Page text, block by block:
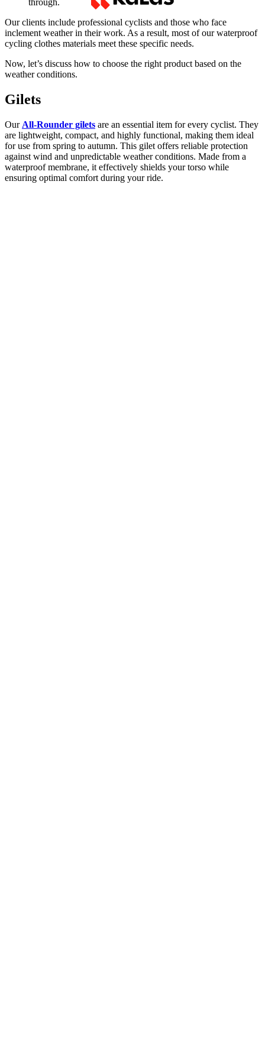
Our clients include professional cyclists and those who face
inclement weather in their work. As a result, most of our waterproof
cycling clothes materials meet these specific needs.
Now, let’s discuss how to choose the right product based on the
weather conditions.
Gilets
Our All-Rounder gilets are an essential item for every cyclist. They
are lightweight, compact, and highly functional, making them ideal
for use from spring to autumn. This gilet offers reliable protection
against wind and unpredictable weather conditions. Made from a
waterproof membrane, it effectively shields your torso while
ensuring optimal comfort during your ride.